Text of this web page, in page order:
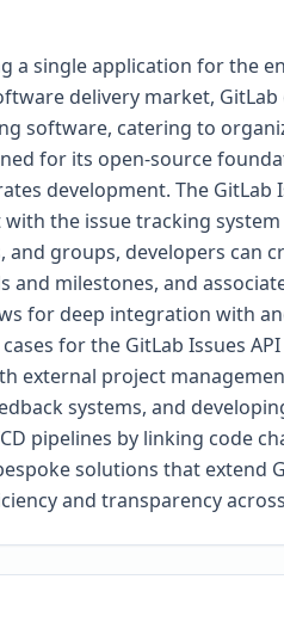
a single application for the
delivery market,
software, catering to
for its open-source
development. The GitLab
the issue tracking
groups, developers can
and milestones, and
for deep integration with
for the GitLab Issues
external project
systems, and
pipelines by linking code
solutions that extend
and transparency